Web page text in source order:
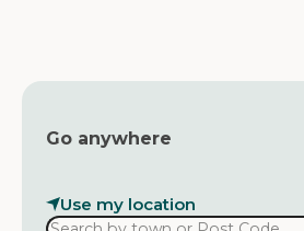
Go anywhere
Use my location